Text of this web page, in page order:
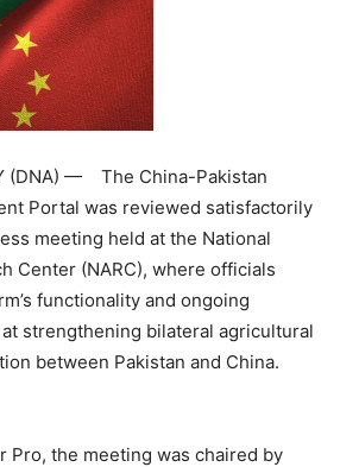
(DNA) — The China-Pakistan
Portal was reviewed satisfactorily
meeting held at the National
Center (NARC), where officials
functionality and ongoing
strengthening bilateral agricultural
between Pakistan and China.
Pro, the meeting was chaired by